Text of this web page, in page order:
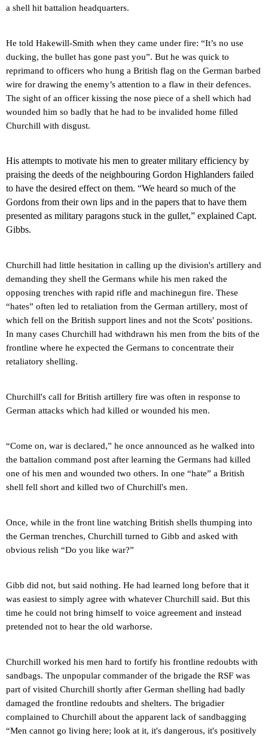
a shell hit battalion headquarters.
He told Hakewill-Smith when they came under fire: “It’s no use
ducking, the bullet has gone past you”. But he was quick to
reprimand to officers who hung a British flag on the German barbed
wire for drawing the enemy’s attention to a flaw in their defences.
The sight of an officer kissing the nose piece of a shell which had
wounded him so badly that he had to be invalided home filled
Churchill with disgust.
His attempts to motivate his men to greater military efficiency by
praising the deeds of the neighbouring Gordon Highlanders failed
to have the desired effect on them. “We heard so much of the
Gordons from their own lips and in the papers that to have them
presented as military paragons stuck in the gullet,” explained Capt.
Gibbs.
Churchill had little hesitation in calling up the division's artillery and
demanding they shell the Germans while his men raked the
opposing trenches with rapid rifle and machinegun fire. These
“hates” often led to retaliation from the German artillery, most of
which fell on the British support lines and not the Scots' positions.
In many cases Churchill had withdrawn his men from the bits of the
frontline where he expected the Germans to concentrate their
retaliatory shelling.
Churchill's call for British artillery fire was often in response to
German attacks which had killed or wounded his men.
“Come on, war is declared,” he once announced as he walked into
the battalion command post after learning the Germans had killed
one of his men and wounded two others. In one “hate” a British
shell fell short and killed two of Churchill's men.
Once, while in the front line watching British shells thumping into
the German trenches, Churchill turned to Gibb and asked with
obvious relish “Do you like war?”
Gibb did not, but said nothing. He had learned long before that it
was easiest to simply agree with whatever Churchill said. But this
time he could not bring himself to voice agreement and instead
pretended not to hear the old warhorse.
Churchill worked his men hard to fortify his frontline redoubts with
sandbags. The unpopular commander of the brigade the RSF was
part of visited Churchill shortly after German shelling had badly
damaged the frontline redoubts and shelters. The brigadier
complained to Churchill about the apparent lack of sandbagging
“Men cannot go living here; look at it, it's dangerous, it's positively